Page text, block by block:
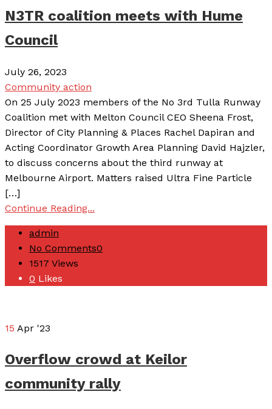
N3TR coalition meets with Hume
Council
July 26, 2023
Community action
On 25 July 2023 members of the No 3rd Tulla Runway
Coalition met with Melton Council CEO Sheena Frost,
Director of City Planning & Places Rachel Dapiran and
Acting Coordinator Growth Area Planning David Hajzler,
to discuss concerns about the third runway at
Melbourne Airport. Matters raised Ultra Fine Particle
[…]
Continue Reading...
admin
No Comments0
1517 Views
0 Likes
15 Apr '23
Overflow crowd at Keilor
community rally